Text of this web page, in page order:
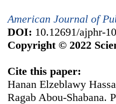
American Journal of
DOI: 10.12691/ajphr-
Copyright © 2022
Cite this paper:
Hanan Elzeblawy
Ragab Abou-Shabana.